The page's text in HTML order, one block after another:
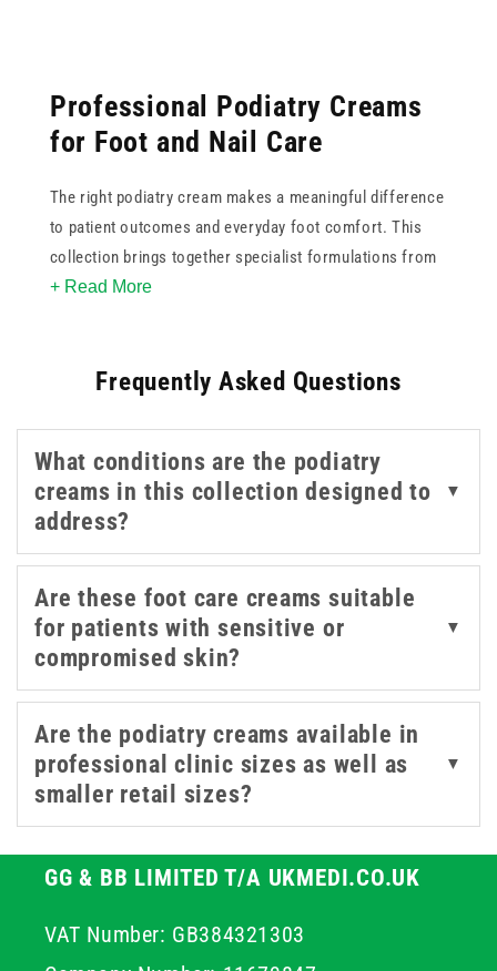
Professional Podiatry Creams
for Foot and Nail Care
The right podiatry cream makes a meaningful difference
to patient outcomes and everyday foot comfort. This
collection brings together specialist formulations from
trusted medical brands, each targeting specific
intensive creams in larger pump bottle formats, well
suited to busy clinic use, as well as smaller sizes that
provide practical options for both practitioners and
patients managing their own foot health at home.
+ Read More
Frequently Asked Questions
What conditions are the podiatry
creams in this collection designed to
address?
▼
Are these foot care creams suitable
for patients with sensitive or
compromised skin?
▼
Are the podiatry creams available in
professional clinic sizes as well as
smaller retail sizes?
▼
GG & BB LIMITED T/A UKMEDI.CO.UK
VAT Number: GB384321303